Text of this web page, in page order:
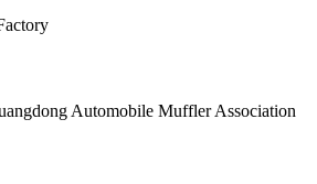
Automobile Muffler Association